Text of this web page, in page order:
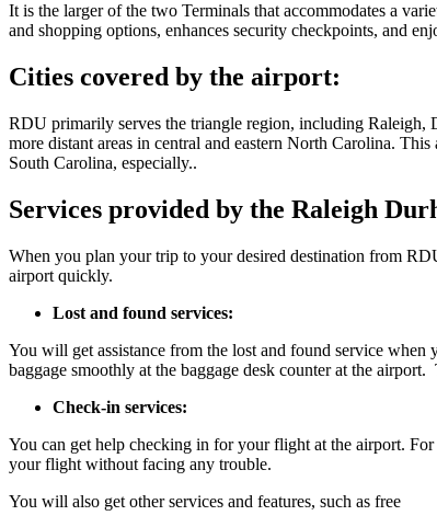
It is the larger of the two Terminals that accommodates a
and shopping options, enhances security checkpoints, and
Cities covered by the airport:
RDU primarily serves the triangle region, including Raleigh,
more distant areas in central and eastern North Carolina.
South Carolina, especially..
Services provided by the Raleigh
When you plan your trip to your desired destination from
airport quickly.
Lost and found services:
You will get assistance from the lost and found service
baggage smoothly at the baggage desk counter at the
Check-in services:
You can get help checking in for your flight at the airport.
your flight without facing any trouble.
You will also get other services and features, such as free